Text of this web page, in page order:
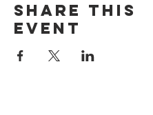
Share this
event